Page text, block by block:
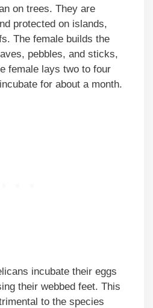
on trees. They are
protected on islands,
The female builds the
pebbles, and sticks,
female lays two to four
for about a month.
incubate their eggs
their webbed feet. This
to the species